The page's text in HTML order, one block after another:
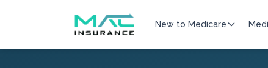
New to Medicare